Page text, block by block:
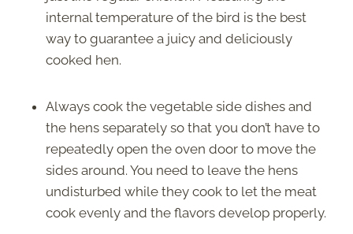
internal temperature of the bird is the best
way to guarantee a juicy and deliciously
cooked hen.
Always cook the vegetable side dishes and
the hens separately so that you don’t have to
repeatedly open the oven door to move the
sides around. You need to leave the hens
undisturbed while they cook to let the meat
cook evenly and the flavors develop properly.